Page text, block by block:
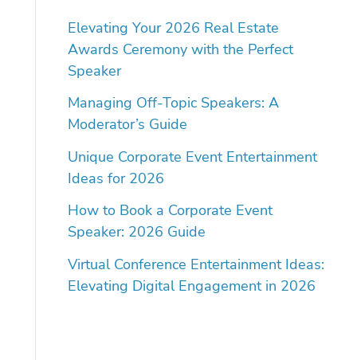
Elevating Your 2026 Real Estate
Awards Ceremony with the Perfect
Speaker
Managing Off-Topic Speakers: A
Moderator’s Guide
Unique Corporate Event Entertainment
Ideas for 2026
How to Book a Corporate Event
Speaker: 2026 Guide
Virtual Conference Entertainment Ideas:
Elevating Digital Engagement in 2026